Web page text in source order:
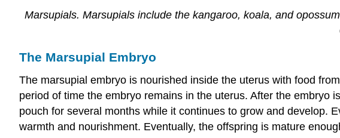
Marsupials. Marsupials include the kangaroo, koala, and
The Marsupial Embryo
The marsupial embryo is nourished inside the uterus with food
period of time the embryo remains in the uterus. After the embryo
pouch for several months while it continues to grow and develop.
warmth and nourishment. Eventually, the offspring is mature